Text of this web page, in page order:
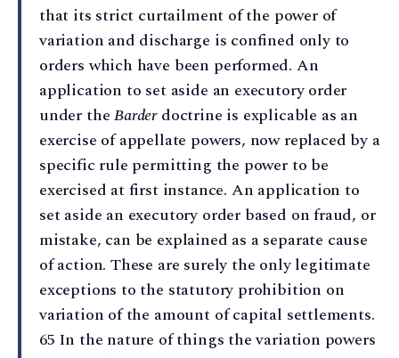
that its strict curtailment of the power of
variation and discharge is confined only to
orders which have been performed. An
application to set aside an executory order
under theBarderdoctrine is explicable as an
exercise of appellate powers, now replaced by a
specific rule permitting the power to be
exercised at first instance. An application to
set aside an executory order based on fraud, or
mistake, can be explained as a separate cause
of action. These are surely the only legitimate
exceptions to the statutory prohibition on
variation of the amount of capital settlements.
65 In the nature of things the variation powers